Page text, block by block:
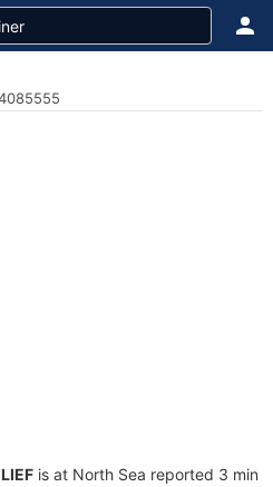
is at North Sea reported 3 min